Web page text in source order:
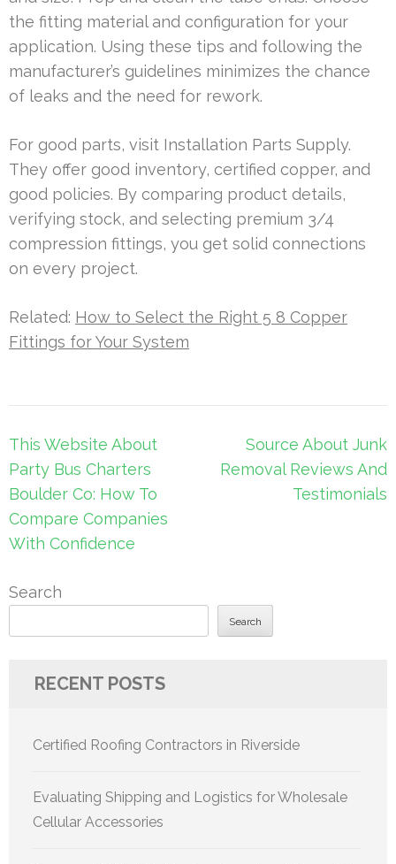
the fitting material and configuration for your
application. Using these tips and following the
manufacturer’s guidelines minimizes the chance
of leaks and the need for rework.
For good parts, visit Installation Parts Supply.
They offer good inventory, certified copper, and
good policies. By comparing product details,
verifying stock, and selecting premium 3/4
compression fittings, you get solid connections
on every project.
Related: How to Select the Right 5 8 Copper
Fittings for Your System
Post
navigation
This Website About
Party Bus Charters
Boulder Co: How To
Compare Companies
With Confidence
Source About Junk
Removal Reviews And
Testimonials
Search
Search
RECENT POSTS
Certified Roofing Contractors in Riverside
Evaluating Shipping and Logistics for Wholesale
Cellular Accessories